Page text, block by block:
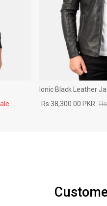
Ionic Black Leather
Rs.38,300.00 PKR